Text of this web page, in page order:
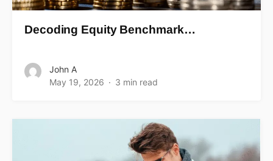
Decoding Equity Benchmark…
John A
May 19, 2026
3 min read